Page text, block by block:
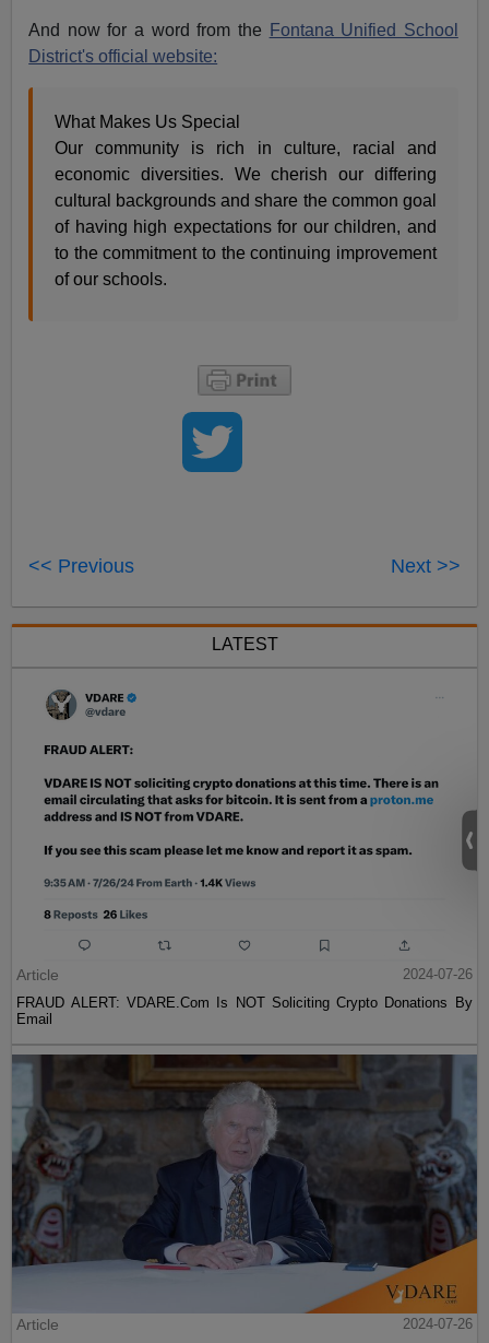
And now for a word from the
Fontana Unified School
District's official website:
What Makes Us Special
Our community is rich in culture, racial and
economic diversities. We cherish our differing
cultural backgrounds and share the common goal
of having high expectations for our children, and
to the commitment to the continuing improvement
of our schools.
<< Previous Next >>
LATEST
Article
2024-07-26
FRAUD ALERT: VDARE.Com Is NOT Soliciting Crypto Donations By
Email
Article
2024-07-26